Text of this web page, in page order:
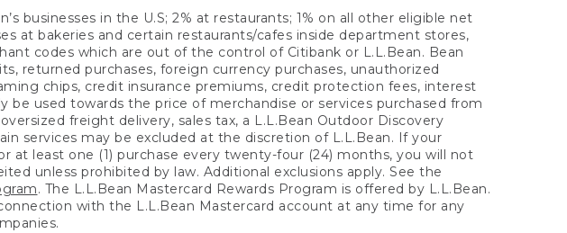
businesses in the U.S; 2% at restaurants; 1% on all other eligible net
at bakeries and certain restaurants/cafes inside department stores,
codes which are out of the control of Citibank or L.L.Bean. Bean
returned purchases, foreign currency purchases, unauthorized
chips, credit insurance premiums, credit protection fees, interest
be used towards the price of merchandise or services purchased from
freight delivery, sales tax, a L.L.Bean Outdoor Discovery
services may be excluded at the discretion of L.L.Bean. If your
at least one (1) purchase every twenty-four (24) months, you will not
unless prohibited by law. Additional exclusions apply. See the
. The L.L.Bean Mastercard Rewards Program is offered by L.L.Bean.
with the L.L.Bean Mastercard account at any time for any